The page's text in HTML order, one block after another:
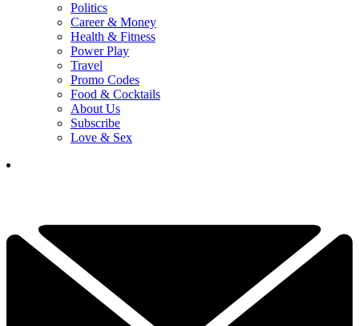
Politics
Career & Money
Health & Fitness
Power Play
Travel
Promo Codes
Food & Cocktails
About Us
Subscribe
Love & Sex